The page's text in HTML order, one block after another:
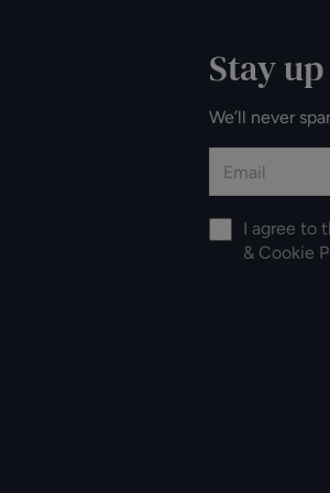
Stay
We’ll never
I agree to
& Cookie